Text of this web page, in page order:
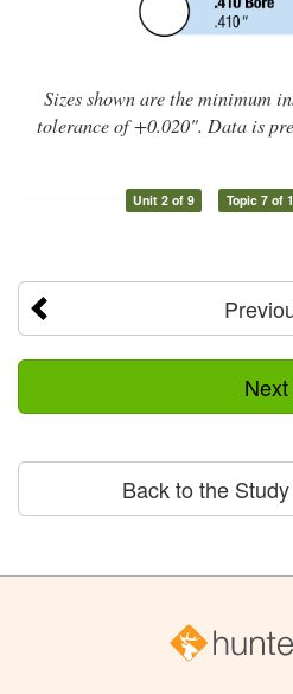
Sizes shown are the minimum
tolerance of +0.020". Data is
Unit 2 of 9 Topic 7 of
Next
Back to the